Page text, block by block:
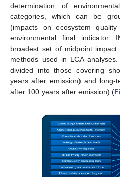
determination of
categories, which can be
(impacts on ecosystem
environmental final indicator.
broadest set of midpoint
methods used in LCA
divided into those covering
years after emission) and long-
after 100 years after emission) (